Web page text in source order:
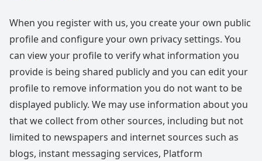
When you register with us, you create your own public
profile and configure your own privacy settings. You
can view your profile to verify what information you
provide is being shared publicly and you can edit your
profile to remove information you do not want to be
displayed publicly. We may use information about you
that we collect from other sources, including but not
limited to newspapers and internet sources such as
blogs, instant messaging services, Platform